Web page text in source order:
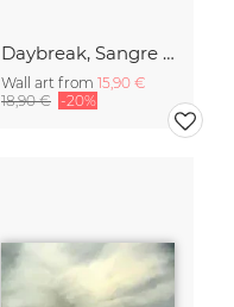
Daybreak, Sangre de Cristo Mountains
Wall art from 15,90 €
18,90 € -20%